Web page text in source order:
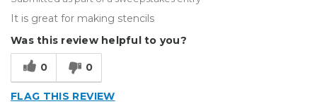
It is great for making stencils
Was this review helpful to you?
0 0
FLAG THIS REVIEW